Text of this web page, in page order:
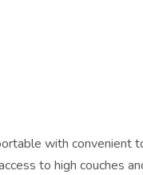
with convenient
to high couches